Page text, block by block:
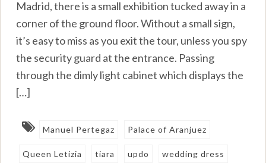
Madrid, there is a small exhibition tucked away in a
corner of the ground floor. Without a small sign,
it’s easy to miss as you exit the tour, unless you spy
the security guard at the entrance. Passing
through the dimly light cabinet which displays the
[…]
Manuel Pertegaz Palace of Aranjuez
Queen Letizia tiara updo wedding dress